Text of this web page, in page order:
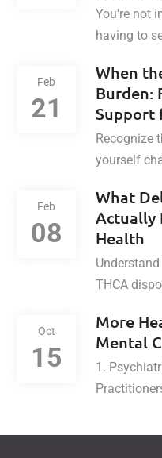
You're not
having to
Feb
21
When
Burden:
Support
Recognize
yourself
Feb
08
What
Actually
Health
THCA
Oct
15
More
Mental
1.